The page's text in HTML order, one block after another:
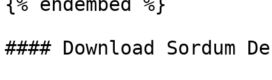
#### Download Sordum